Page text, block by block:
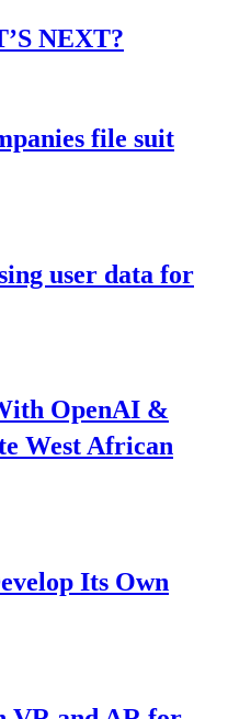
NEXT?
file suit
user data for
OpenAI &
West African
Its Own